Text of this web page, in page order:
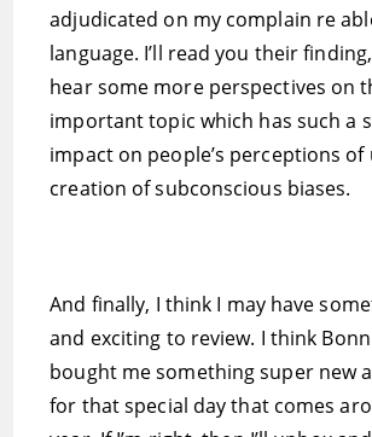
adjudicated on my complain re
language. I’ll read you their
hear some more perspectives on
important topic which has such a
impact on people’s perceptions of
creation of subconscious biases.
And finally, I think I may have
and exciting to review. I think
bought me something super new
for that special day that comes